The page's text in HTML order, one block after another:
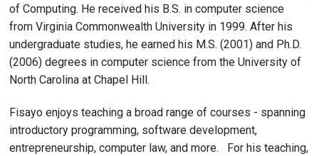
of Computing. He received his B.S. in computer science
from Virginia Commonwealth University in 1999. After his
undergraduate studies, he earned his M.S. (2001) and Ph.D.
(2006) degrees in computer science from the University of
North Carolina at Chapel Hill.
Fisayo enjoys teaching a broad range of courses - spanning
introductory programming, software development,
entrepreneurship, computer law, and more. For his teaching,